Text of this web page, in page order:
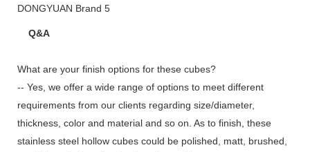
Q&A
What are your finish options for these cubes?
-- Yes, we offer a wide range of options to meet different
requirements from our clients regarding size/diameter,
thickness, color and material and so on. As to finish, these
stainless steel hollow cubes could be polished, matt, brushed,